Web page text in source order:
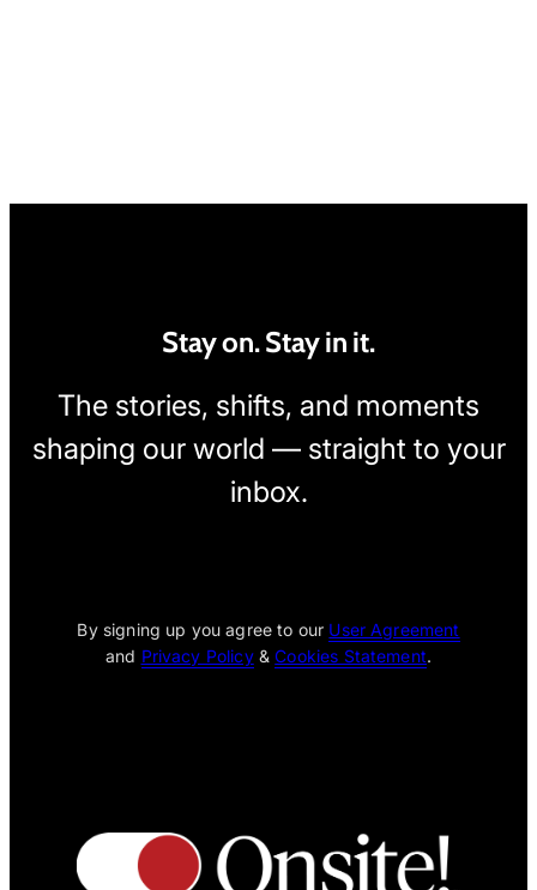
Stay on. Stay in it.
The stories, shifts, and moments
shaping our world — straight to your
inbox.
By signing up you agree to our User Agreement
and Privacy Policy&Cookies Statement.